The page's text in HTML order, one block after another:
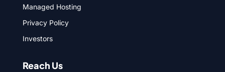
Managed Hosting
Privacy Policy
Investors
Reach Us